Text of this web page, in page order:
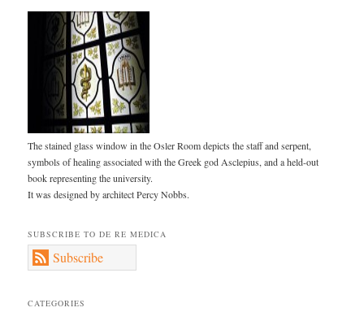
The stained glass window in the Osler Room depicts the staff and serpent,
symbols of healing associated with the Greek god Asclepius, and a held-out
book representing the university.
It was designed by architect Percy Nobbs.
SUBSCRIBE TO DE RE MEDICA
Subscribe
CATEGORIES